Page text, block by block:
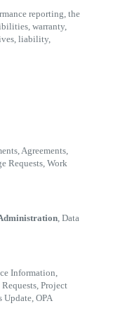
reporting, the
warranty,
liability,
Agreements,
Requests, Work
, Data
Information,
Project
Update, OPA